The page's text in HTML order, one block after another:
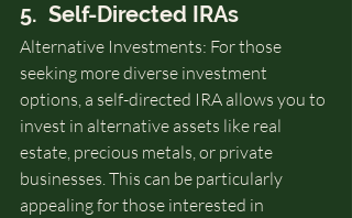
5.  Self-Directed IRAs
Alternative Investments: For those
seeking more diverse investment
options, a self-directed IRA allows you to
invest in alternative assets like real
estate, precious metals, or private
businesses. This can be particularly
appealing for those interested in